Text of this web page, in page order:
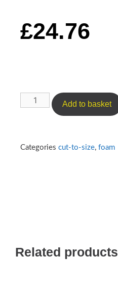
£24.76
Add to basket
Categories cut-to-size, foam
Related products